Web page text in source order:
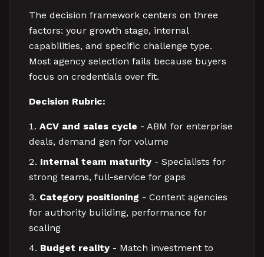
The decision framework centers on three
factors: your growth stage, internal
capabilities, and specific challenge type.
Most agency selection fails because buyers
focus on credentials over fit.
Decision Rubric:
ACV and sales cycle - ABM for enterprise
deals, demand gen for volume
Internal team maturity - Specialists for
strong teams, full-service for gaps
Category positioning - Content agencies
for authority building, performance for
scaling
Budget reality - Match investment to